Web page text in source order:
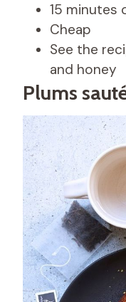
15 minutes
Cheap
See the
and honey
Plums